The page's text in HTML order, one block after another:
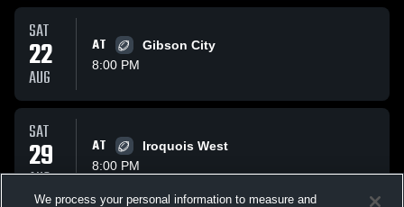
SAT
22
AUG
AT
Gibson City
8:00 PM
SAT
29
AUG
AT
Iroquois West
8:00 PM
We process your personal information to measure and